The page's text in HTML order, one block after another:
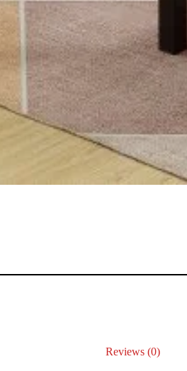
Reviews (0)